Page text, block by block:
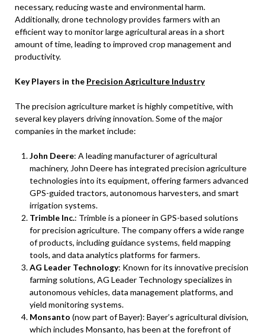
necessary, reducing waste and environmental harm.
Additionally, drone technology provides farmers with an
efficient way to monitor large agricultural areas in a short
amount of time, leading to improved crop management and
productivity.
Key Players in the Precision Agriculture Industry
The precision agriculture market is highly competitive, with
several key players driving innovation. Some of the major
companies in the market include:
John Deere: A leading manufacturer of agricultural
machinery, John Deere has integrated precision agriculture
technologies into its equipment, offering farmers advanced
GPS-guided tractors, autonomous harvesters, and smart
irrigation systems.
Trimble Inc.: Trimble is a pioneer in GPS-based solutions
for precision agriculture. The company offers a wide range
of products, including guidance systems, field mapping
tools, and data analytics platforms for farmers.
AG Leader Technology: Known for its innovative precision
farming solutions, AG Leader Technology specializes in
autonomous vehicles, data management platforms, and
yield monitoring systems.
Monsanto (now part of Bayer): Bayer’s agricultural division,
which includes Monsanto, has been at the forefront of